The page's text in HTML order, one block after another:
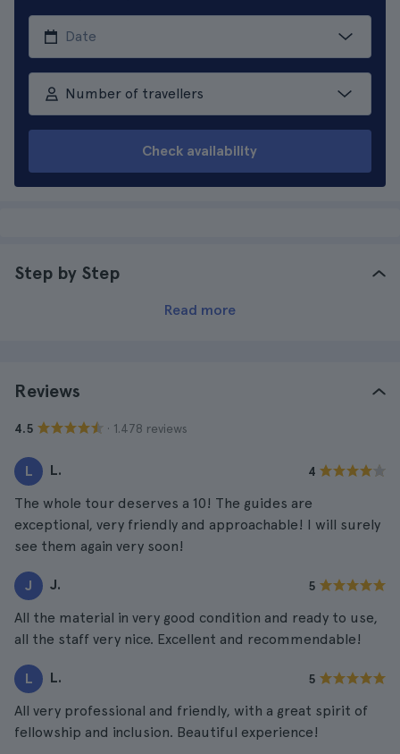
Number of travellers
Check availability
Step by Step
Read more
Reviews
4.5 · 1.478 reviews
L L. 4
The whole tour deserves a 10! The guides are
exceptional, very friendly and approachable! I will surely
see them again very soon!
J J. 5
All the material in very good condition and ready to use,
all the staff very nice. Excellent and recommendable!
L L. 5
All very professional and friendly, with a great spirit of
fellowship and inclusion. Beautiful experience!